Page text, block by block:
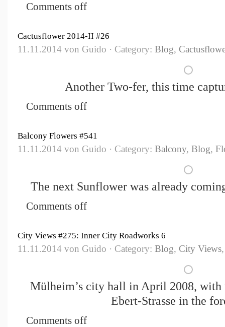
Comments off
Cactusflower 2014-II #26
11.11.2014 von Guido · Category: Blog,
Another Two-fer, this time
Comments off
Balcony Flowers #541
11.11.2014 von Guido · Category: Balcony, Blog,
The next Sunflower was already
Comments off
City Views #275: Inner City Roadworks 6
11.11.2014 von Guido · Category: Blog, City Views
Mülheim’s city hall in April 2008, with
Ebert-Strasse in the
Comments off